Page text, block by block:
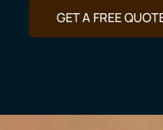
GET A FREE